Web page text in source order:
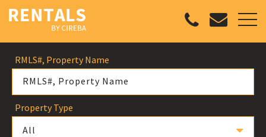
RMLS#, Property Name
Property Type
All